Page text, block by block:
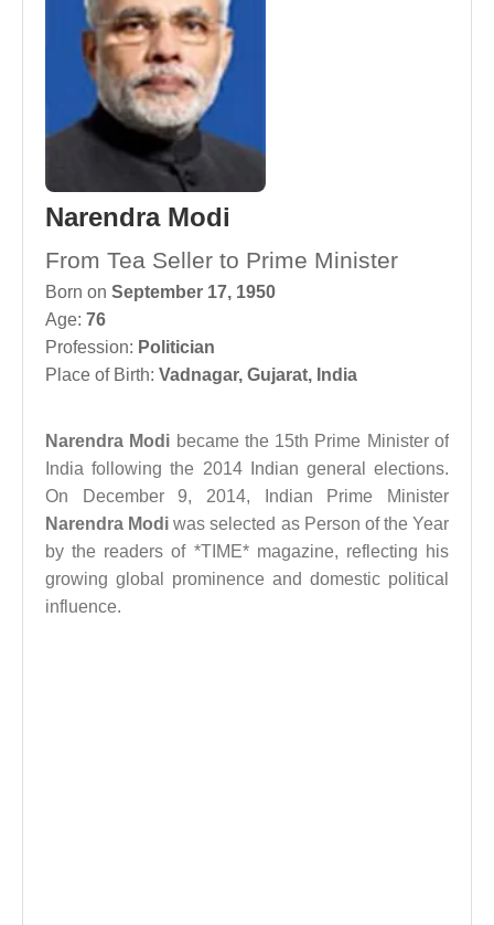
Narendra Modi
From Tea Seller to Prime Minister
Born on September 17, 1950
Age: 76
Profession: Politician
Place of Birth: Vadnagar, Gujarat, India
Narendra Modi became the 15th Prime Minister of
India following the 2014 Indian general elections.
On December 9, 2014, Indian Prime Minister
Narendra Modi was selected as Person of the Year
by the readers of *TIME* magazine, reflecting his
growing global prominence and domestic political
influence.